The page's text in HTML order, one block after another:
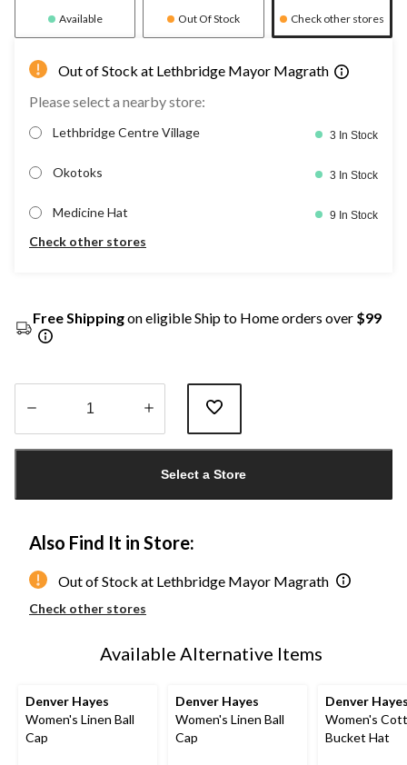
Available Out Of Stock Check other stores
Out of Stock at Lethbridge Mayor Magrath
Please select a nearby store:
Lethbridge Centre Village 3 In Stock
Okotoks 3 In Stock
Medicine Hat 9 In Stock
Check other stores
Free Shippingon eligible Ship to Home orders over $99
Select a Store
Also Find It in Store:
Out of Stock at Lethbridge Mayor Magrath
Check other stores
Available Alternative Items
Denver Hayes
Women's Linen Ball
Cap
Denver Hayes
Women's Linen Ball
Cap
Denver
Women's
Bucket Hat